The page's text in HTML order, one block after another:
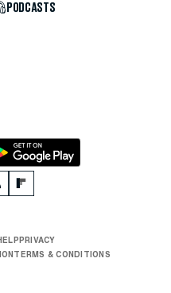
PODCASTS
PRIVACY
TERMS & CONDITIONS